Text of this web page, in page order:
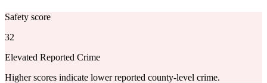
Safety score
32
Elevated Reported Crime
Higher scores indicate lower reported county-level crime.